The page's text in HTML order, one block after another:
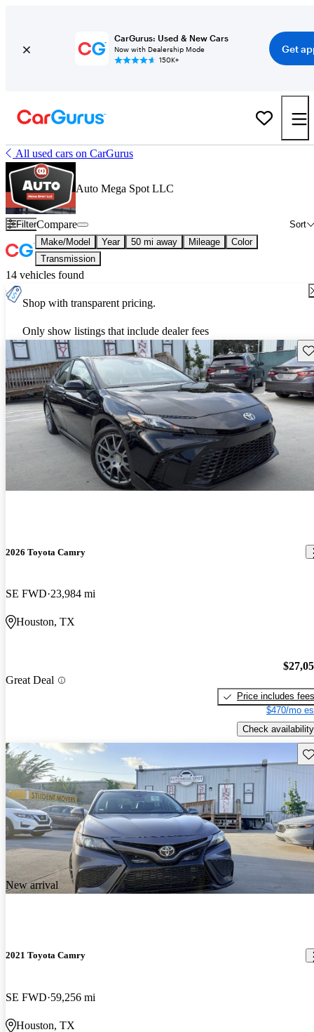
CarGurus: Used & New Cars
Now with Dealership Mode
150K+
Get
All used cars on CarGurus
Auto Mega Spot LLC
Filter Sort
Compare
Make/Model Year 50 mi away Mileage
Color
Transmission
14 vehicles found
Shop with transparent pricing.
Only show listings that include dealer fees
2026 Toyota Camry
SE FWD 23,984 mi
Houston, TX
Great Deal
Price includes fees
$470/mo
Check availability
New arrival
2021 Toyota Camry
SE FWD 59,256 mi
Houston, TX